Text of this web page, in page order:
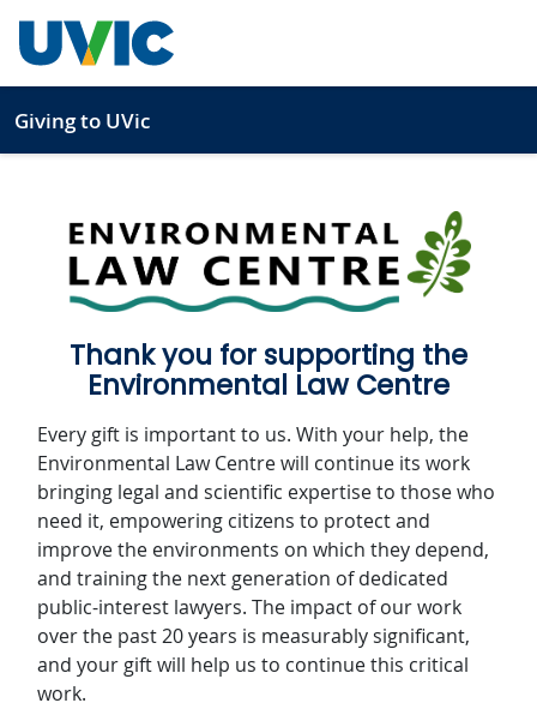
Giving to UVic
Thank you for supporting the
Environmental Law Centre
Every gift is important to us. With your help, the
Environmental Law Centre will continue its work
bringing legal and scientific expertise to those who
need it, empowering citizens to protect and
improve the environments on which they depend,
and training the next generation of dedicated
public-interest lawyers. The impact of our work
over the past 20 years is measurably significant,
and your gift will help us to continue this critical
work.